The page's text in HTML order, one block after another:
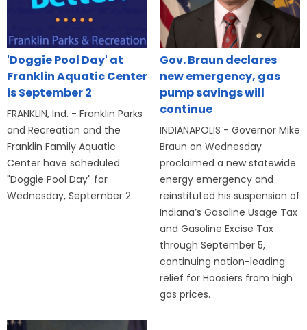
'Doggie Pool Day' at
Franklin Aquatic Center
is September 2
FRANKLIN, Ind. - Franklin Parks
and Recreation and the
Franklin Family Aquatic
Center have scheduled
"Doggie Pool Day" for
Wednesday, September 2.
Gov. Braun declares
new emergency, gas
pump savings will
continue
INDIANAPOLIS - Governor Mike
Braun on Wednesday
proclaimed a new statewide
energy emergency and
reinstituted his suspension of
Indiana’s Gasoline Usage Tax
and Gasoline Excise Tax
through September 5,
continuing nation-leading
relief for Hoosiers from high
gas prices.